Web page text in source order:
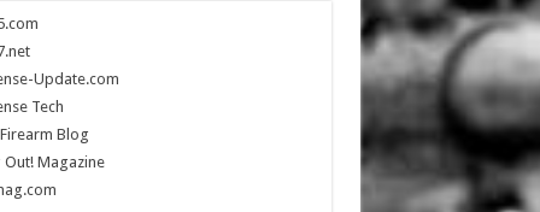
Update.com
Tech
Blog
Out! Magazine